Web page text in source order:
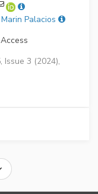
Palacios
Issue 3 (2024),